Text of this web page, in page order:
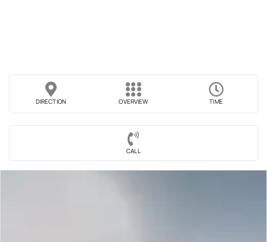
DIRECTION OVERVIEW TIME
CALL